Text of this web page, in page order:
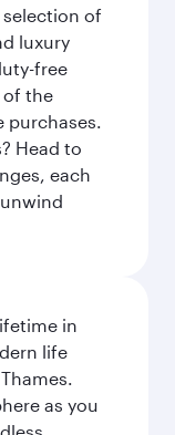
selection of
luxury
free
of the
purchases.
Head to
each
in
life
as you